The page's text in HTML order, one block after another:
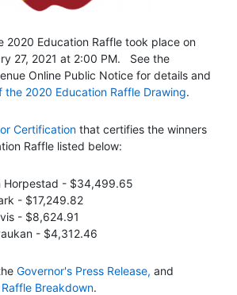
2020 Education Raffle took place on
27, 2021 at 2:00 PM. See the
Online Public Notice for details and
the 2020 Education Raffle Drawing.
Certification that certifies the winners
Raffle listed below:
Horpestad - $34,499.65
- $17,249.82
- $8,624.91
- $4,312.46
Governor's Press Release, and
Breakdown.